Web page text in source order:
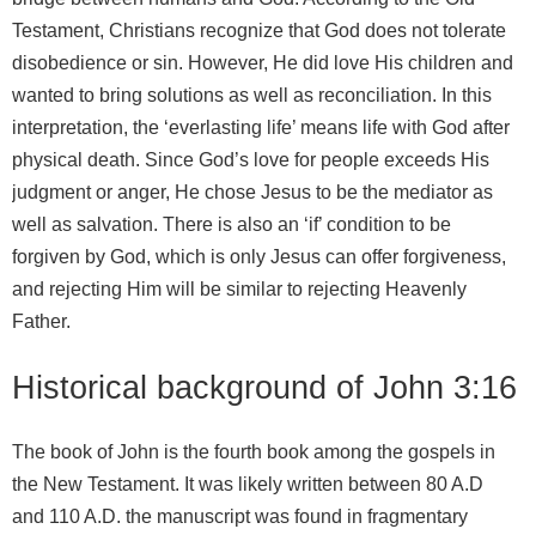
Testament, Christians recognize that God does not tolerate
disobedience or sin. However, He did love His children and
wanted to bring solutions as well as reconciliation. In this
interpretation, the ‘everlasting life’ means life with God after
physical death. Since God’s love for people exceeds His
judgment or anger, He chose Jesus to be the mediator as
well as salvation. There is also an ‘if’ condition to be
forgiven by God, which is only Jesus can offer forgiveness,
and rejecting Him will be similar to rejecting Heavenly
Father.
Historical background of John 3:16
The book of John is the fourth book among the gospels in
the New Testament. It was likely written between 80 A.D
and 110 A.D. the manuscript was found in fragmentary